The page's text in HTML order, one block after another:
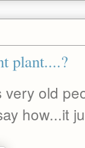
plant....?
old
how...it